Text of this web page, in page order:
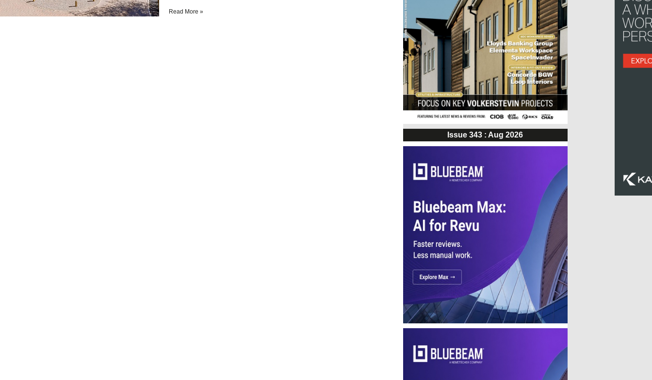
Read More »
Issue 343 : Aug 2026